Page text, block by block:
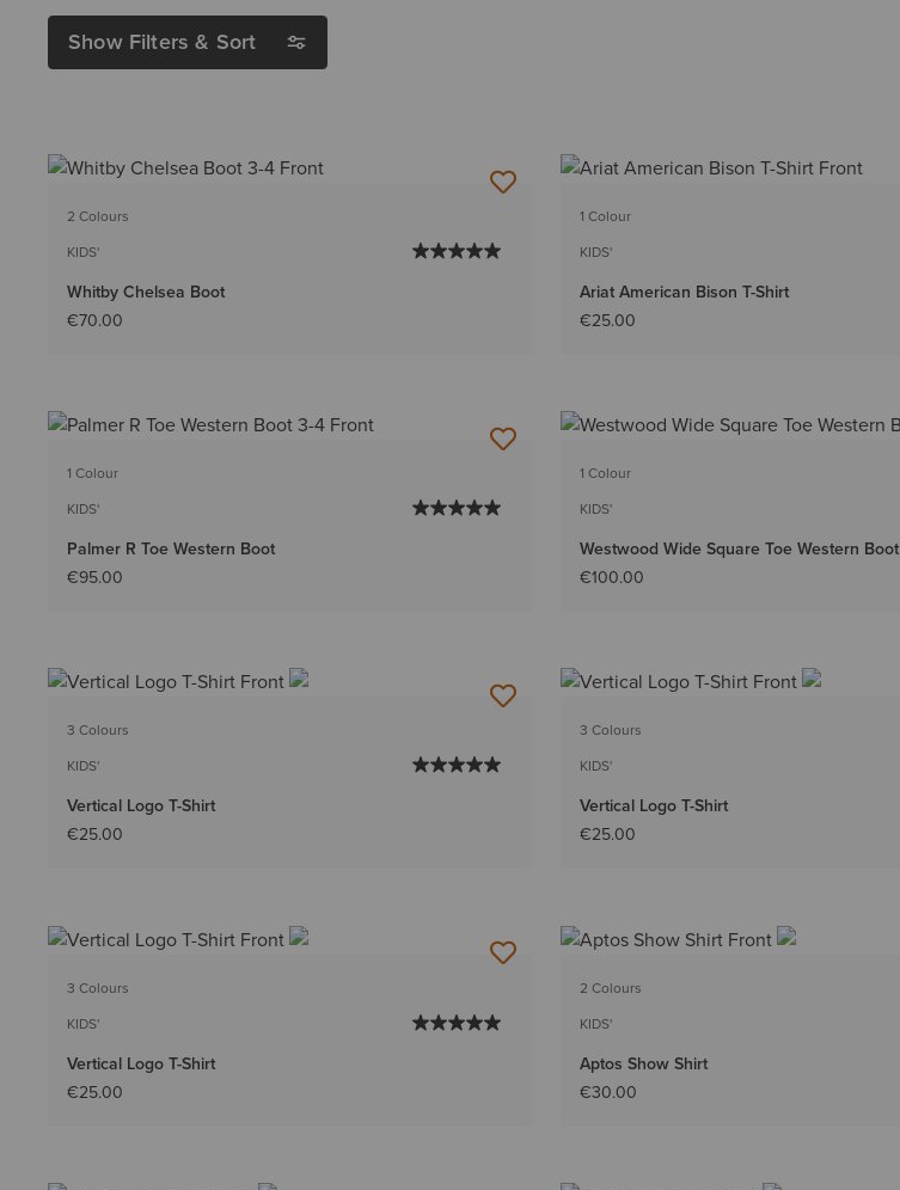
Show Filters & Sort
2 Colours
KIDS'
Whitby Chelsea Boot
€70.00
1 Colour
KIDS'
Ariat American Bison T-Shirt
€25.00
1 Colour
KIDS'
Palmer R Toe Western Boot
€95.00
1 Colour
KIDS'
Westwood Wide Square Toe Western Boot
€100.00
3 Colours
KIDS'
Vertical Logo T-Shirt
€25.00
3 Colours
KIDS'
Vertical Logo T-Shirt
€25.00
3 Colours
KIDS'
Vertical Logo T-Shirt
€25.00
2 Colours
KIDS'
Aptos Show Shirt
€30.00